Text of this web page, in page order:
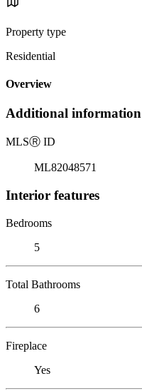
Property type
Residential
Overview
Additional information
MLSⓇ ID
ML82048571
Interior features
Bedrooms
5
Total Bathrooms
6
Fireplace
Yes